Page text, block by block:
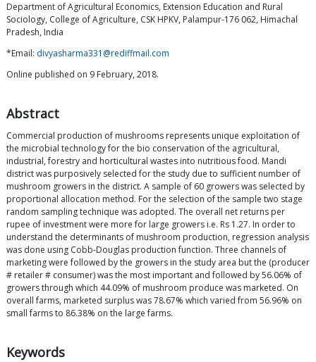
Department of Agricultural Economics, Extension Education and Rural
Sociology, College of Agriculture, CSK HPKV, Palampur-176 062, Himachal
Pradesh, India
*Email: divyasharma331@rediffmail.com
Online published on 9 February, 2018.
Abstract
Commercial production of mushrooms represents unique exploitation of
the microbial technology for the bio conservation of the agricultural,
industrial, forestry and horticultural wastes into nutritious food. Mandi
district was purposively selected for the study due to sufficient number of
mushroom growers in the district. A sample of 60 growers was selected by
proportional allocation method. For the selection of the sample two stage
random sampling technique was adopted. The overall net returns per
rupee of investment were more for large growers i.e. Rs 1.27. In order to
understand the determinants of mushroom production, regression analysis
was done using Cobb-Douglas production function. Three channels of
marketing were followed by the growers in the study area but the (producer
# retailer # consumer) was the most important and followed by 56.06% of
growers through which 44.09% of mushroom produce was marketed. On
overall farms, marketed surplus was 78.67% which varied from 56.96% on
small farms to 86.38% on the large farms.
Keywords